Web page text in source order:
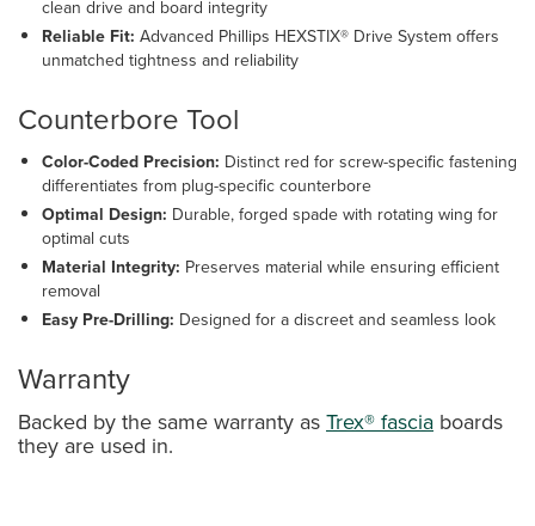
clean drive and board integrity
Reliable Fit: Advanced Phillips HEXSTIX® Drive System offers
unmatched tightness and reliability
Counterbore Tool
Color-Coded Precision: Distinct red for screw-specific fastening
differentiates from plug-specific counterbore
Optimal Design: Durable, forged spade with rotating wing for
optimal cuts
Material Integrity: Preserves material while ensuring efficient
removal
Easy Pre-Drilling: Designed for a discreet and seamless look
Warranty
Backed by the same warranty asTrex® fascia boards
they are used in.